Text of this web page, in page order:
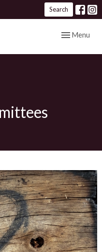
Search
Toggle
Menu